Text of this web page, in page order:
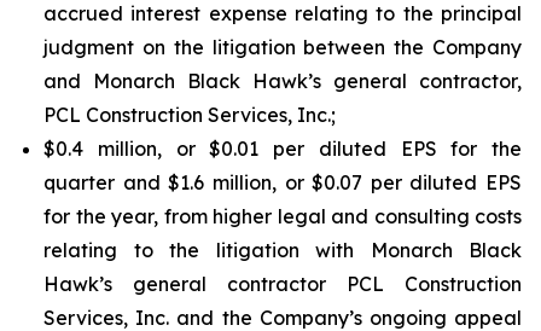
accrued interest expense relating to the principal
judgment on the litigation between the Company
and Monarch Black Hawk’s general contractor,
PCL Construction Services, Inc.;
$0.4 million, or $0.01 per diluted EPS for the
quarter and $1.6 million, or $0.07 per diluted EPS
for the year, from higher legal and consulting costs
relating to the litigation with Monarch Black
Hawk’s general contractor PCL Construction
Services, Inc. and the Company’s ongoing appeal